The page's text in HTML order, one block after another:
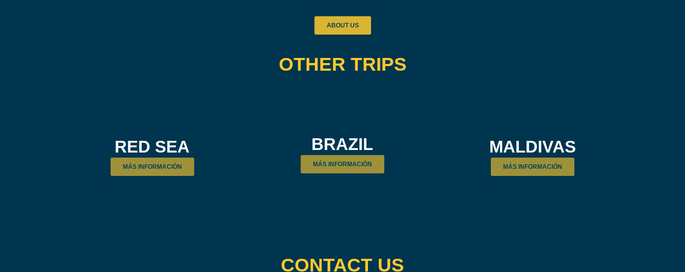
ABOUT US
OTHER TRIPS
RED SEA
MÁS INFORMACIÓN
BRAZIL
MÁS INFORMACIÓN
MALDIVAS
MÁS INFORMACIÓN
CONTACT US